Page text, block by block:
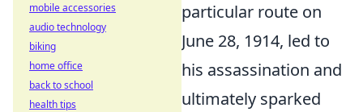
particular route on
June 28, 1914, led to
his assassination and
ultimately sparked
mobile accessories
audio technology
biking
home office
back to school
health tips